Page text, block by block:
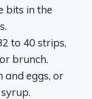
bits in the
to 40 strips,
brunch.
and eggs, or